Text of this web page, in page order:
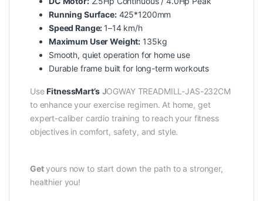
Running Surface:425*1200mm
Speed Range: 1–14 km/h
Maximum User Weight: 135kg
Smooth, quiet operation for home use
Durable frame built for long-term workouts
UseFitnessMart’s JOGWAY TREADMILL-JAS-232CM
to enhance your exercise regimen. At home, get
expert-caliber cardio training to reach your fitness
objectives in comfort, safety, and style.
Getyours now to start down the path to a stronger,
healthier you!